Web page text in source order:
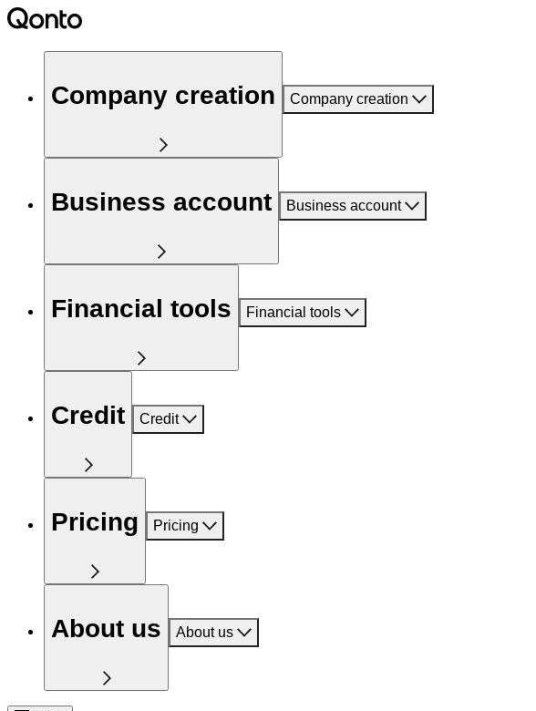
Company creation Company creation
Business account Business account
Financial tools Financial tools
Credit Credit
Pricing Pricing
About us About us